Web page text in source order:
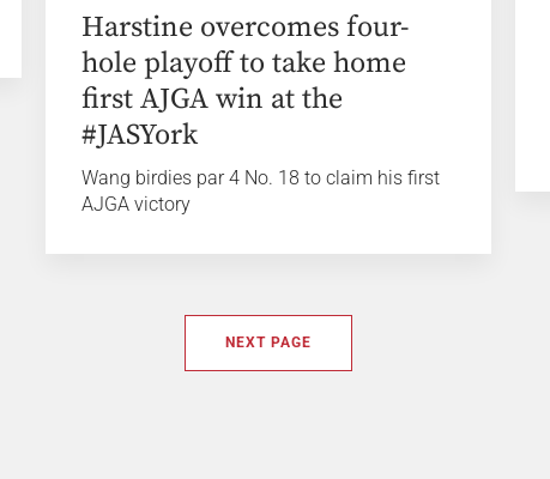
Harstine overcomes four-
hole playoff to take home
first AJGA win at the
#JASYork
Wang birdies par 4 No. 18 to claim his first
AJGA victory
NEXT PAGE